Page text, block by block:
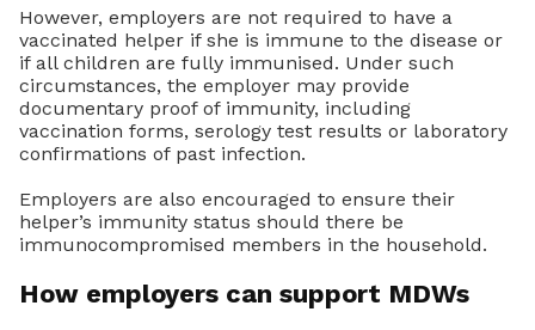
However, employers are not required to have a
vaccinated helper if she is immune to the disease or
if all children are fully immunised. Under such
circumstances, the employer may provide
documentary proof of immunity, including
vaccination forms, serology test results or laboratory
confirmations of past infection.
Employers are also encouraged to ensure their
helper’s immunity status should there be
immunocompromised members in the household.
How employers can support MDWs